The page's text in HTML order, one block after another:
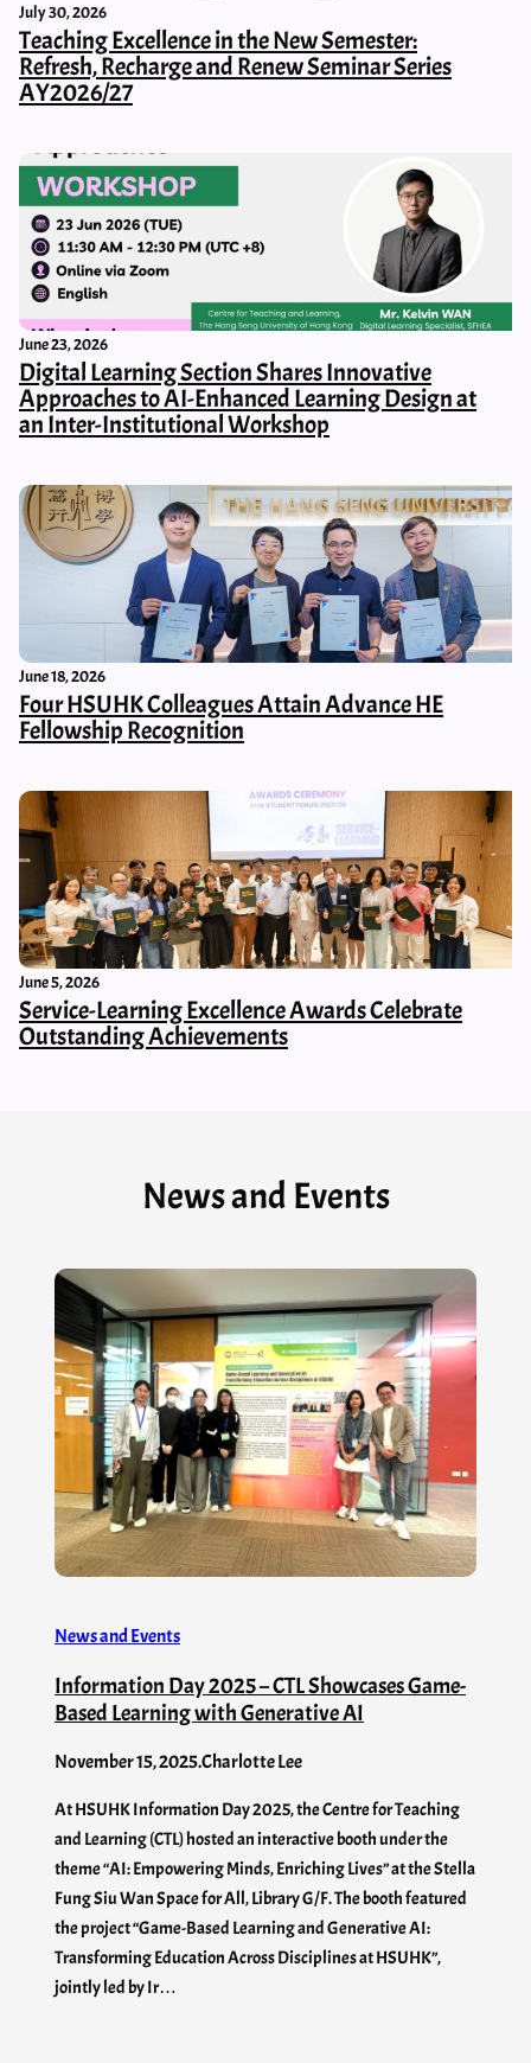
July 30, 2026
Teaching Excellence in the New Semester:
Refresh, Recharge and Renew Seminar Series
AY2026/27
June 23, 2026
Digital Learning Section Shares Innovative
Approaches to AI-Enhanced Learning Design at
an Inter-Institutional Workshop
June 18, 2026
Four HSUHK Colleagues Attain Advance HE
Fellowship Recognition
June 5, 2026
Service-Learning Excellence Awards Celebrate
Outstanding Achievements
News and Events
News and Events
Information Day 2025 – CTL Showcases Game-
Based Learning with Generative AI
November 15, 2025.Charlotte Lee
At HSUHK Information Day 2025, the Centre for Teaching
and Learning (CTL) hosted an interactive booth under the
theme “AI: Empowering Minds, Enriching Lives” at the Stella
Fung Siu Wan Space for All, Library G/F. The booth featured
the project “Game-Based Learning and Generative AI:
Transforming Education Across Disciplines at HSUHK”,
jointly led by Ir…